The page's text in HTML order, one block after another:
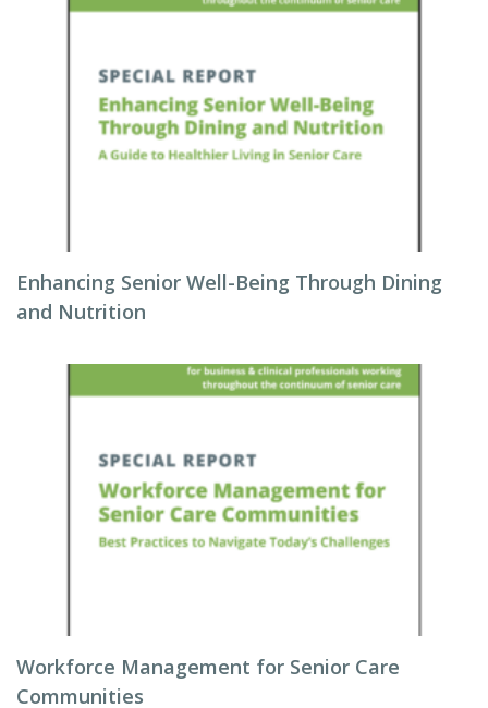
Enhancing Senior Well-Being Through Dining
and Nutrition
Workforce Management for Senior Care
Communities